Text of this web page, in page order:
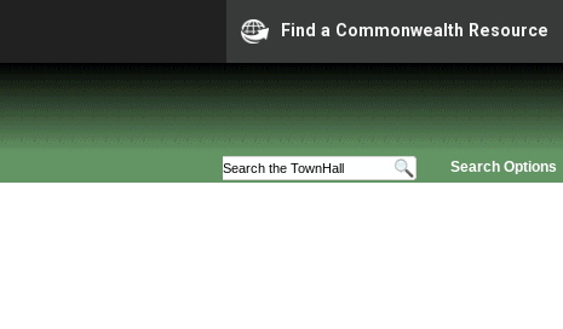
Find a Commonwealth Resource
Search Options